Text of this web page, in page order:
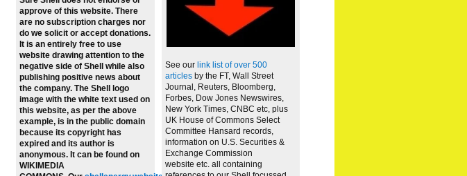
approve of this website. There
are no subscription charges nor
do we solicit or accept donations.
It is an entirely free to use
website drawing attention to the
negative side of Shell while also
publishing positive news about
the company. The Shell logo
image with the white text used on
this website, as per the above
example, is in the public domain
because its copyright has
expired and its author is
anonymous. It can be found on
WIKIMEDIA
See our link list of over 500
articles by the FT, Wall Street
Journal, Reuters, Bloomberg,
Forbes, Dow Jones Newswires,
New York Times, CNBC etc, plus
UK House of Commons Select
Committee Hansard records,
information on U.S. Securities &
Exchange Commission
website etc. all containing